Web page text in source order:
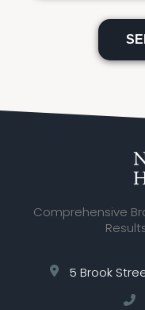
Comprehensive
5 Brook